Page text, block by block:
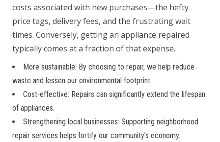
costs associated with new purchases—the hefty
price tags, delivery fees, and the frustrating wait
times. Conversely, getting an appliance repaired
typically comes at a fraction of that expense.
More sustainable: By choosing to repair, we help reduce
waste and lessen our environmental footprint.
Cost-effective: Repairs can significantly extend the lifespan
of appliances.
Strengthening local businesses: Supporting neighborhood
repair services helps fortify our community’s economy.